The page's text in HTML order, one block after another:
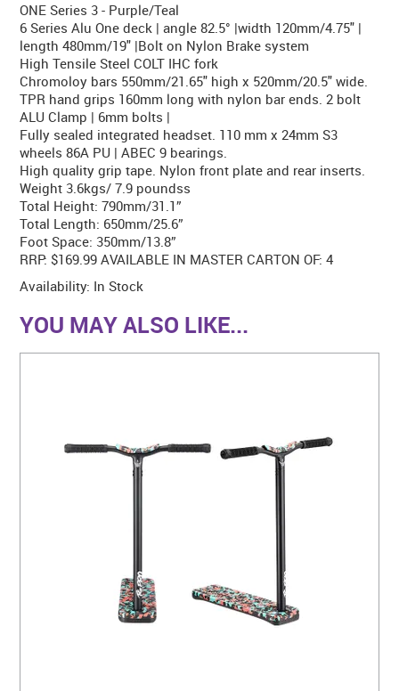
ONE Series 3 - Purple/Teal
6 Series Alu One deck | angle 82.5° |width 120mm/4.75" |
length 480mm/19" |Bolt on Nylon Brake system
High Tensile Steel COLT IHC fork
Chromoloy bars 550mm/21.65" high x 520mm/20.5" wide.
TPR hand grips 160mm long with nylon bar ends. 2 bolt
ALU Clamp | 6mm bolts |
Fully sealed integrated headset. 110 mm x 24mm S3
wheels 86A PU | ABEC 9 bearings.
High quality grip tape. Nylon front plate and rear inserts.
Weight 3.6kgs/ 7.9 poundss
Total Height: 790mm/31.1”
Total Length: 650mm/25.6”
Foot Space: 350mm/13.8”
RRP: $169.99 AVAILABLE IN MASTER CARTON OF: 4
Availability: In Stock
YOU MAY ALSO LIKE...